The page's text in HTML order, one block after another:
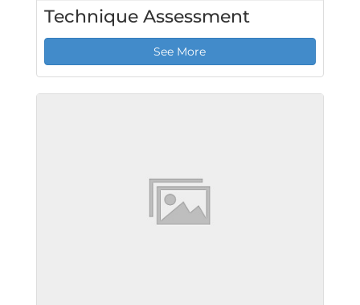
Technique Assessment
See More